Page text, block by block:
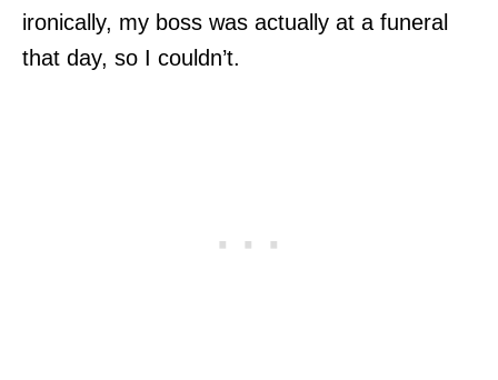
ironically, my boss was actually at a funeral
that day, so I couldn’t.